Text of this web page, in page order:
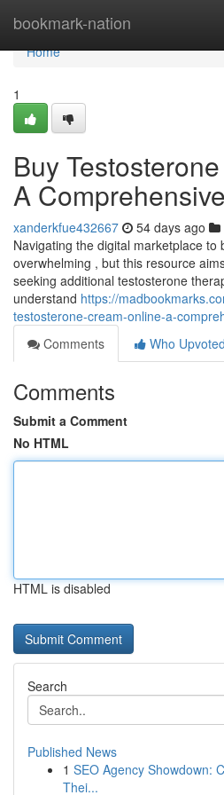
bookmark-nation
Home
Home
1
Buy
A
xanderkfue432667 54 days ago
Navigating the digital marketplace
overwhelming , but this resource
seeking additional testosterone
understand https://
testosterone-cream-online-a-
Comments
Who Upvoted
Comments
Submit a Comment
No HTML
HTML is disabled
Search
Published News
1 SEO Agency Showdown:
Thei...